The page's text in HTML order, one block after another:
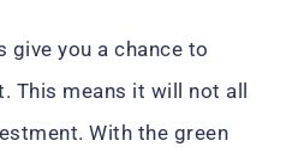
give you a chance to
This means it will not all
With the green